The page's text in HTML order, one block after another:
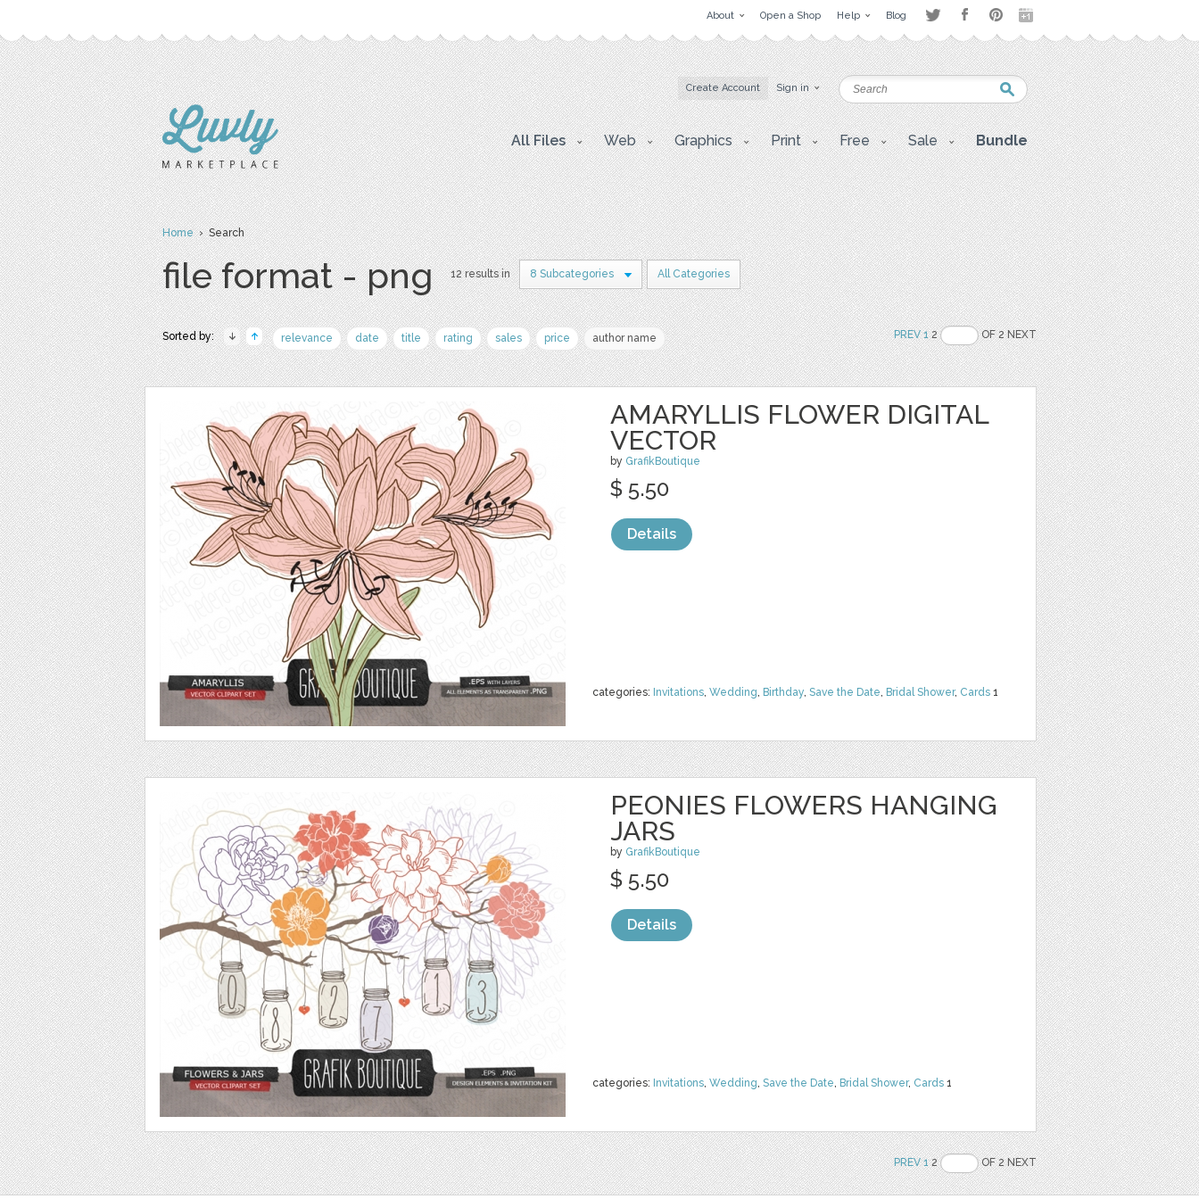
About Open a Shop Help Blog
Create Account Sign in
All Files Web Graphics Print Free Sale Bundle
Home› Search
file format - png 12 results in 8 Subcategories All Categories
Sorted by: relevance date title rating sales price author name PREV 12 OF 2 NEXT
AMARYLLIS FLOWER DIGITAL
VECTOR
by GrafikBoutique
categories: Invitations, Wedding, Birthday, Save the Date, Bridal Shower, Cards 1
$ 5.50
Details
PEONIES FLOWERS HANGING
JARS
by GrafikBoutique
categories: Invitations, Wedding, Save the Date, Bridal Shower, Cards 1
$ 5.50
Details
PREV 12 OF 2 NEXT